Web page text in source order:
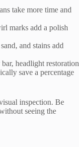
take more time and
marks add a polish
and stains add
headlight restoration
save a percentage
inspection. Be
seeing the